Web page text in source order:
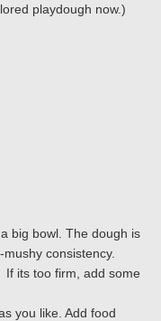
playdough now.)
big bowl. The dough is
consistency.
If its too firm, add some
you like. Add food